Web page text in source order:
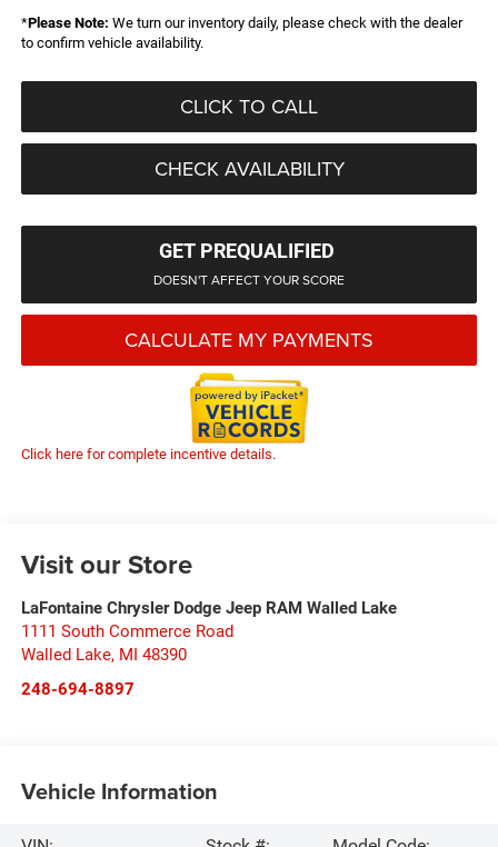
*Please Note: We turn our inventory daily, please check with the dealer
to confirm vehicle availability.
CLICK TO CALL
CHECK AVAILABILITY
GET PREQUALIFIED
DOESN'T AFFECT YOUR SCORE
CALCULATE MY PAYMENTS
Click here for complete incentive details.
Visit our Store
LaFontaine Chrysler Dodge Jeep RAM Walled Lake
1111 South Commerce Road
Walled Lake, MI 48390
248-694-8897
Vehicle Information